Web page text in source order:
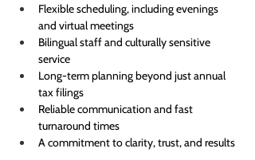
Flexible scheduling, including evenings
and virtual meetings
Bilingual staff and culturally sensitive
service
Long-term planning beyond just annual
tax filings
Reliable communication and fast
turnaround times
A commitment to clarity, trust, and results